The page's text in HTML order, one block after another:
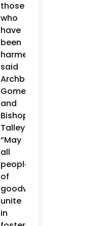
those
who
have
been
harmed,”
said
Archbishop
Gomez
and
Bishop
Talley.
“May
all
people
of
goodwill
unite
in